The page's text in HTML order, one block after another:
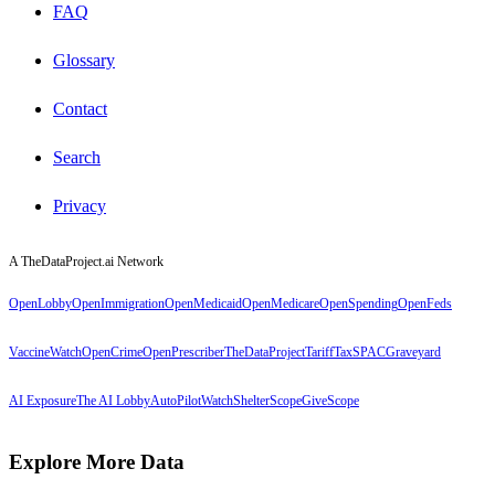
FAQ
Glossary
Contact
Search
Privacy
A TheDataProject.ai Network
OpenLobbyOpenImmigrationOpenMedicaidOpenMedicareOpenSpendingOpenFeds
VaccineWatchOpenCrimeOpenPrescriberTheDataProjectTariffTaxSPACGraveyard
AI ExposureThe AI LobbyAutoPilotWatchShelterScopeGiveScope
Explore More Data